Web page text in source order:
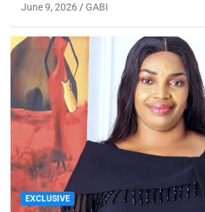
June 9, 2026 GABI
EXCLUSIVE